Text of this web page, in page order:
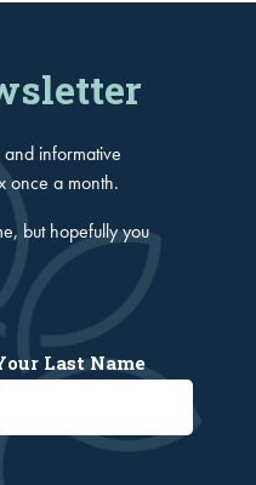
informative
once a month.
but hopefully you
Last Name